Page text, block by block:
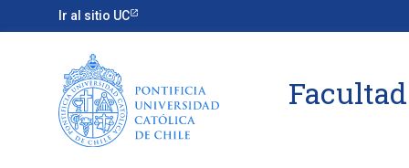
Ir al sitio UC